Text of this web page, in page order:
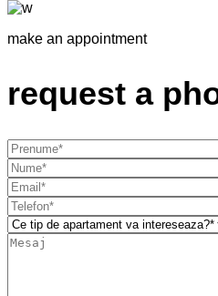
make an appointment
request a